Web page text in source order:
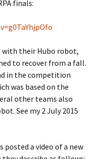
finals:
with their Hubo robot,
to recover from a fall.
in the competition
was based on the
other teams also
See my 2 July 2015
posted a video of a new